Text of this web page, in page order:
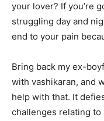
your lover? If you’re
struggling day and
end to your pain
Bring back my ex-
with vashikaran, and
help with that. It
challenges relating